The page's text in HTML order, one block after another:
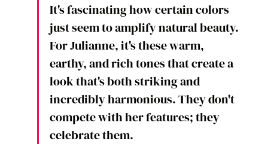
It's fascinating how certain colors
just seem to amplify natural beauty.
For Julianne, it's these warm,
earthy, and rich tones that create a
look that's both striking and
incredibly harmonious. They don't
compete with her features; they
celebrate them.